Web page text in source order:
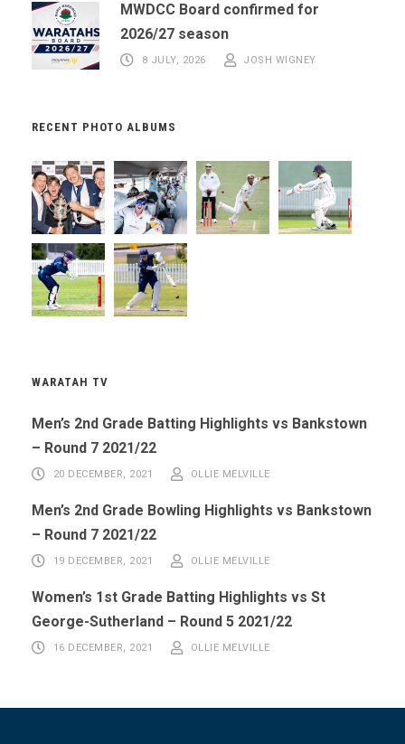
MWDCC Board confirmed for
2026/27 season
8 JULY, 2026 JOSH WIGNEY
RECENT PHOTO ALBUMS
WARATAH TV
Men’s 2nd Grade Batting Highlights vs Bankstown
– Round 7 2021/22
20 DECEMBER, 2021 OLLIE MELVILLE
Men’s 2nd Grade Bowling Highlights vs Bankstown
– Round 7 2021/22
19 DECEMBER, 2021 OLLIE MELVILLE
Women’s 1st Grade Batting Highlights vs St
George-Sutherland – Round 5 2021/22
16 DECEMBER, 2021 OLLIE MELVILLE